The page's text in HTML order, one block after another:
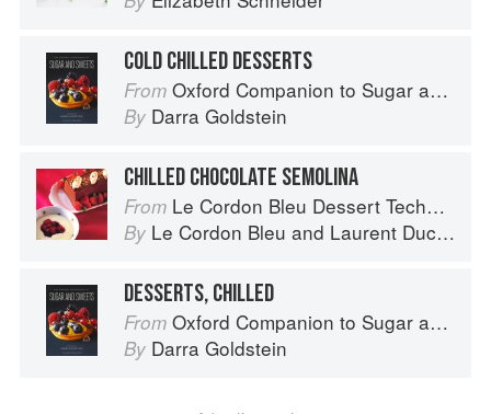
COLD CHILLED DESSERTS
From Oxford Companion to Sugar and Sweets
By Darra Goldstein
CHILLED CHOCOLATE SEMOLINA
From Le Cordon Bleu Dessert Techniques
By Le Cordon Bleu and Laurent Duchêne
DESSERTS, CHILLED
From Oxford Companion to Sugar and Sweets
By Darra Goldstein